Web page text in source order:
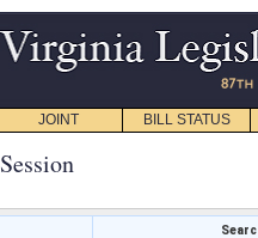
JOINT BILL STATUS